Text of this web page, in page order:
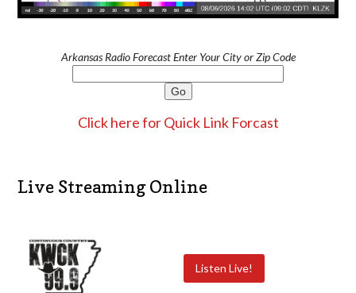
Arkansas Radio Forecast Enter Your City or Zip Code
Click here for Quick Link Forcast
Live Streaming Online
Listen Live!